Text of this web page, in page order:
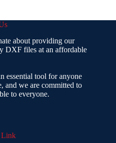
about providing our
DXF files at an affordable
essential tool for anyone
we are committed to
to everyone.
Link